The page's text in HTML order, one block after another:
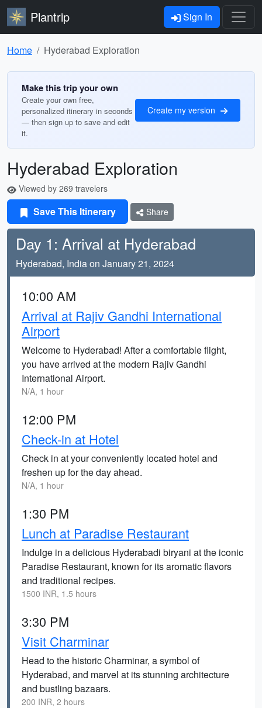
Plantrip Sign In
Home Hyderabad Exploration
Make this trip your own
Create your own free,
personalized itinerary in seconds
— then sign up to save and edit
it.
Create my version
Hyderabad Exploration
Viewed by 269 travelers
Save This Itinerary Share
Day 1: Arrival at Hyderabad
Hyderabad, India on January 21, 2024
10:00 AM
Arrival at Rajiv Gandhi International
Airport
Welcome to Hyderabad! After a comfortable flight,
you have arrived at the modern Rajiv Gandhi
International Airport.
N/A, 1 hour
12:00 PM
Check-in at Hotel
Check in at your conveniently located hotel and
freshen up for the day ahead.
N/A, 1 hour
1:30 PM
Lunch at Paradise Restaurant
Indulge in a delicious Hyderabadi biryani at the iconic
Paradise Restaurant, known for its aromatic flavors
and traditional recipes.
1500 INR, 1.5 hours
3:30 PM
Visit Charminar
Head to the historic Charminar, a symbol of
Hyderabad, and marvel at its stunning architecture
and bustling bazaars.
200 INR, 2 hours